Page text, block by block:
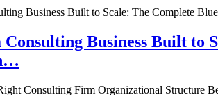
Business Built